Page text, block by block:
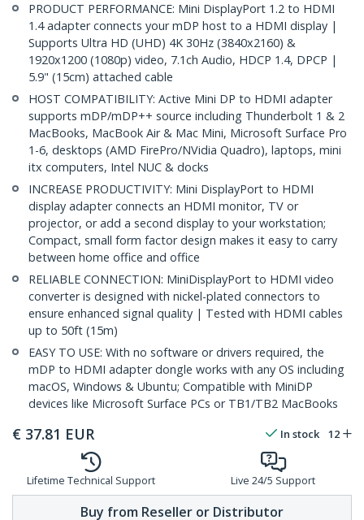
PRODUCT PERFORMANCE: Mini DisplayPort 1.2 to HDMI
1.4 adapter connects your mDP host to a HDMI display |
Supports Ultra HD (UHD) 4K 30Hz (3840x2160) &
1920x1200 (1080p) video, 7.1ch Audio, HDCP 1.4, DPCP |
5.9" (15cm) attached cable
HOST COMPATIBILITY: Active Mini DP to HDMI adapter
supports mDP/mDP++ source including Thunderbolt 1 & 2
MacBooks, MacBook Air & Mac Mini, Microsoft Surface Pro
1-6, desktops (AMD FirePro/NVidia Quadro), laptops, mini
itx computers, Intel NUC & docks
INCREASE PRODUCTIVITY: Mini DisplayPort to HDMI
display adapter connects an HDMI monitor, TV or
projector, or add a second display to your workstation;
Compact, small form factor design makes it easy to carry
between home office and office
RELIABLE CONNECTION: MiniDisplayPort to HDMI video
converter is designed with nickel-plated connectors to
ensure enhanced signal quality | Tested with HDMI cables
up to 50ft (15m)
EASY TO USE: With no software or drivers required, the
mDP to HDMI adapter dongle works with any OS including
macOS, Windows & Ubuntu; Compatible with MiniDP
devices like Microsoft Surface PCs or TB1/TB2 MacBooks
€ 37.81 EUR In stock 12
Lifetime Technical Support Live 24/5 Support
Buy from Reseller or Distributor